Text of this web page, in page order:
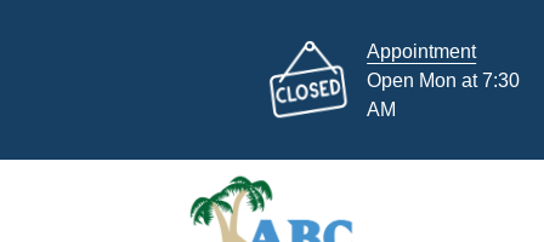
Appointment
Open Mon at 7:30
AM